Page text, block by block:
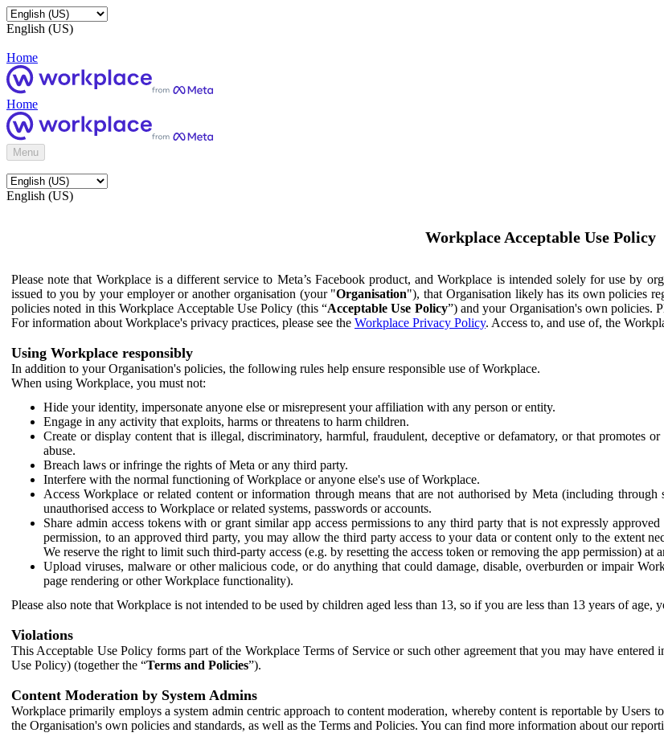
English (US)
Home
Home
Menu
English (US)
Workplace Acceptable Use Policy
Please note that Workplace is a different service to Meta’s Facebook product, and Workplace is intended solely for use by
issued to you by your employer or another organisation (your "Organisation"), that Organisation likely has its own policies
policies noted in this Workplace Acceptable Use Policy (this “Acceptable Use Policy”) and your Organisation's own policies.
For information about Workplace's privacy practices, please see the Workplace Privacy Policy. Access to, and use of, the
Using Workplace responsibly
In addition to your Organisation's policies, the following rules help ensure responsible use of Workplace.
When using Workplace, you must not:
Hide your identity, impersonate anyone else or misrepresent your affiliation with any person or entity.
Engage in any activity that exploits, harms or threatens to harm children.
Create or display content that is illegal, discriminatory, harmful, fraudulent, deceptive or defamatory, or that promotes
abuse.
Breach laws or infringe the rights of Meta or any third party.
Interfere with the normal functioning of Workplace or anyone else's use of Workplace.
Access Workplace or related content or information through means that are not authorised by Meta (including
unauthorised access to Workplace or related systems, passwords or accounts.
Share admin access tokens with or grant similar app access permissions to any third party that is not expressly
permission, to an approved third party, you may allow the third party access to your data or content only to the extent
We reserve the right to limit such third-party access (e.g. by resetting the access token or removing the app permission) at
Upload viruses, malware or other malicious code, or do anything that could damage, disable, overburden or impair
page rendering or other Workplace functionality).
Please also note that Workplace is not intended to be used by children aged less than 13, so if you are less than 13 years of age,
Violations
This Acceptable Use Policy forms part of the Workplace Terms of Service or such other agreement that you may have
Use Policy) (together the “Terms and Policies”).
Content Moderation by System Admins
Workplace primarily employs a system admin centric approach to content moderation, whereby content is reportable by Users
the Organisation's own policies and standards, as well as the Terms and Policies. You can find more information about our